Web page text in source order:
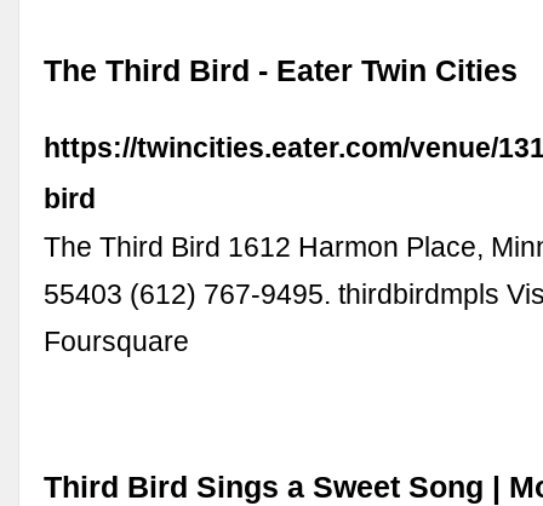
The Third Bird - Eater Twin Cities
https://twincities.eater.com/venue/
bird
The Third Bird 1612 Harmon Place,
55403 (612) 767-9495. thirdbirdmpls
Foursquare
Third Bird Sings a Sweet Song |